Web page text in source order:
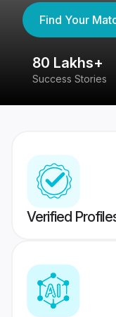
Find Your
80 Lakhs+
Success Stories
Verified